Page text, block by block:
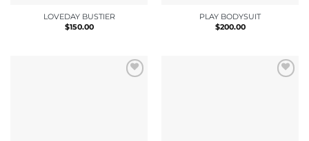
LOVEDAY BUSTIER
$150.00
PLAY BODYSUIT
$200.00